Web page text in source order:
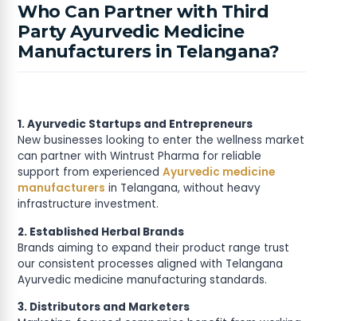
Who Can Partner with Third
Party Ayurvedic Medicine
Manufacturers in Telangana?
1. Ayurvedic Startups and Entrepreneurs
New businesses looking to enter the wellness market
can partner with Wintrust Pharma for reliable
support from experienced Ayurvedic medicine
manufacturers in Telangana, without heavy
infrastructure investment.
2. Established Herbal Brands
Brands aiming to expand their product range trust
our consistent processes aligned with Telangana
Ayurvedic medicine manufacturing standards.
3. Distributors and Marketers